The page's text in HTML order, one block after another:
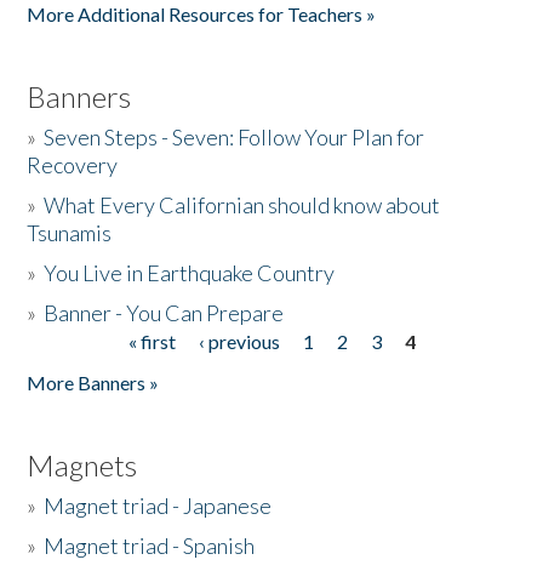
More Additional Resources for Teachers »
Banners
»Seven Steps - Seven: Follow Your Plan for
Recovery
»What Every Californian should know about
Tsunamis
»You Live in Earthquake Country
» Banner - You Can Prepare
« first ‹ previous 1 2 3
4
More Banners »
Magnets
» Magnet triad - Japanese
» Magnet triad - Spanish